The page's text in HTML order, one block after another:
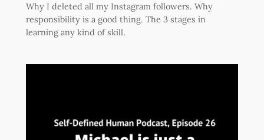
Why I deleted all my Instagram followers. Why
responsibility is a good thing. The 3 stages in
learning any kind of skill.